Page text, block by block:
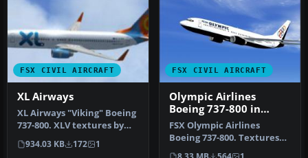
FSX CIVIL AIRCRAFT
XL Airways
XL Airways "Viking" Boeing
737-800. XLV textures by
Alex James for the defaul…
934.03 KB 172 1
FSX CIVIL AIRCRAFT
Olympic Airlines
Boeing 737-800 in
Olympic aviation
colors
FSX Olympic Airlines
Boeing 737-800. Textures
only for the default B737-